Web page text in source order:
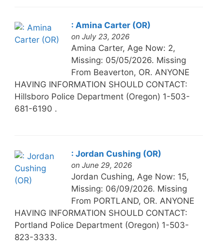
: Amina Carter (OR)
on July 23, 2026
Amina Carter, Age Now: 2,
Missing: 05/05/2026. Missing
From Beaverton, OR. ANYONE
HAVING INFORMATION SHOULD CONTACT:
Hillsboro Police Department (Oregon) 1-503-
681-6190 .
: Jordan Cushing (OR)
on June 29, 2026
Jordan Cushing, Age Now: 15,
Missing: 06/09/2026. Missing
From PORTLAND, OR. ANYONE
HAVING INFORMATION SHOULD CONTACT:
Portland Police Department (Oregon) 1-503-
823-3333.